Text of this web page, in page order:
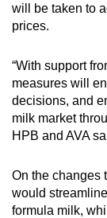
will be taken to
prices.
“With support
measures will
decisions, and
milk market
HPB and AVA
On the changes
would
formula milk,